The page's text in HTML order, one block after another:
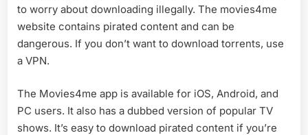
to worry about downloading illegally. The movies4me
website contains pirated content and can be
dangerous. If you don’t want to download torrents, use
a VPN.
The Movies4me app is available for iOS, Android, and
PC users. It also has a dubbed version of popular TV
shows. It’s easy to download pirated content if you’re